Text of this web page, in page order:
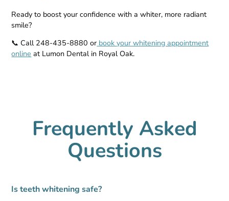
Ready to boost your confidence with a whiter, more radiant
smile?
📞 Call 248-435-8880 or book your whitening appointment
online at Lumon Dental in Royal Oak.
Frequently Asked
Questions
Is teeth whitening safe?